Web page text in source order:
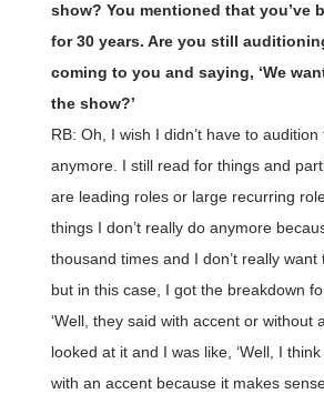
show? You mentioned that you’ve
for 30 years. Are you still
coming to you and saying, ‘We
the show?’
RB: Oh, I wish I didn’t have to
anymore. I still read for things and
are leading roles or large recurring
things I don’t really do anymore
thousand times and I don’t really want
but in this case, I got the breakdown
‘Well, they said with accent or without
looked at it and I was like, ‘Well, I
with an accent because it makes